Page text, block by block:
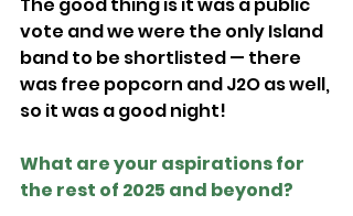
The good thing is it was a public
vote and we were the only Island
band to be shortlisted — there
was free popcorn and J2O as well,
so it was a good night!
What are your aspirations for
the rest of 2025 and beyond?